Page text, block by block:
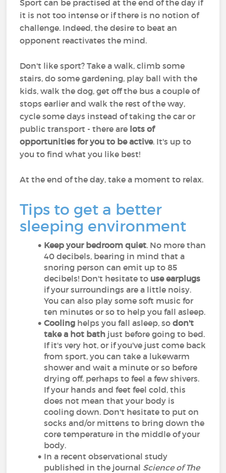
Sport can be practised at the end of the day if
it is not too intense or if there is no notion of
challenge. Indeed, the desire to beat an
opponent reactivates the mind.
Don't like sport? Take a walk, climb some
stairs, do some gardening, play ball with the
kids, walk the dog, get off the bus a couple of
stops earlier and walk the rest of the way,
cycle some days instead of taking the car or
public transport - there are lots of
opportunities for you to be active. It's up to
you to find what you like best!
At the end of the day, take a moment to relax.
Tips to get a better
sleeping environment
Keep your bedroom quiet. No more than
40 decibels, bearing in mind that a
snoring person can emit up to 85
decibels! Don't hesitate to use earplugs
if your surroundings are a little noisy.
You can also play some soft music for
ten minutes or so to help you fall asleep.
Cooling helps you fall asleep, sodon't
take a hot bath just before going to bed.
If it's very hot, or if you've just come back
from sport, you can take a lukewarm
shower and wait a minute or so before
drying off, perhaps to feel a few shivers.
If your hands and feet feel cold, this
does not mean that your body is
cooling down. Don't hesitate to put on
socks and/or mittens to bring down the
core temperature in the middle of your
body.
In a recent observational study
published in the journal Science of The